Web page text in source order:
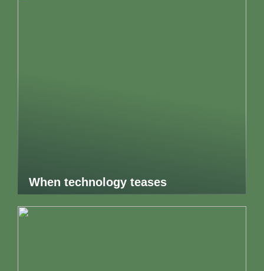
When technology teases